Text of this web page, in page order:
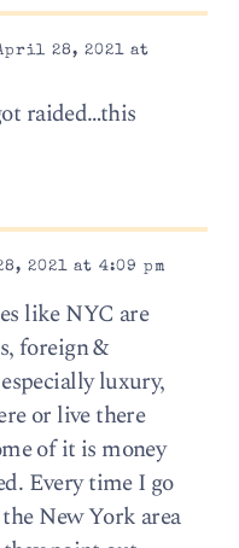
28, 2021 at
raided…this
2021 at 4:09 pm
like NYC are
foreign &
luxury,
or live there
of it is money
Every time I go
New York area